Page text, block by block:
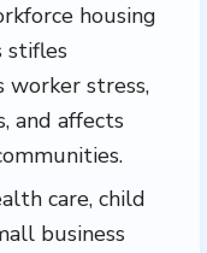
housing
stifles
worker stress,
and affects
care, child
business